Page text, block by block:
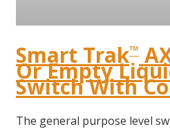
Smart Trak™
Or Empty
Switch With
The general purpose level